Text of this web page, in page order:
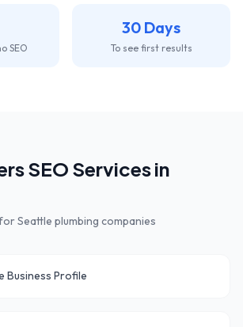
SEO
30 Days
To see first results
SEO Services in
Seattle plumbing companies
Business Profile